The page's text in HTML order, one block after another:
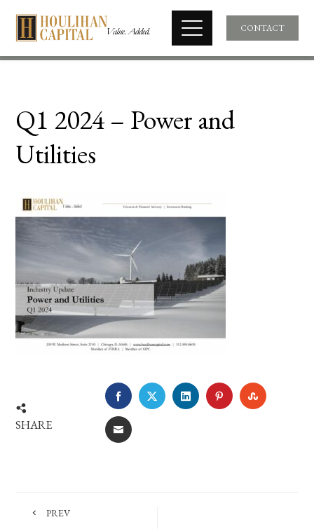
CONTACT
Q1 2024 – Power and
Utilities
SHARE
FACEBOOKTWITTERLINKEDINPINTEREST
EMAIL
PREV